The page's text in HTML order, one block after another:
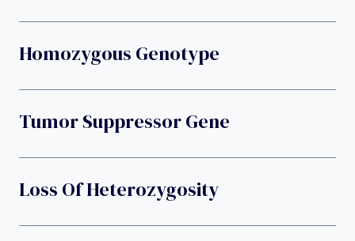
Homozygous Genotype
Tumor Suppressor Gene
Loss Of Heterozygosity